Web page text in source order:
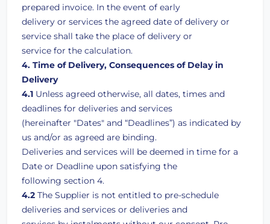
prepared invoice. In the event of early
delivery or services the agreed date of delivery or
service shall take the place of delivery or
service for the calculation.
4. Time of Delivery, Consequences of Delay in
Delivery
4.1 Unless agreed otherwise, all dates, times and
deadlines for deliveries and services
(hereinafter "Dates" and “Deadlines”) as indicated by
us and/or as agreed are binding.
Deliveries and services will be deemed in time for a
Date or Deadline upon satisfying the
following section 4.
4.2 The Supplier is not entitled to pre-schedule
deliveries and services or deliveries and